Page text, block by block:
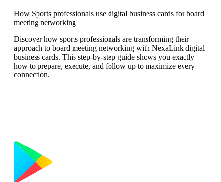
How Sports professionals use digital business cards for board
meeting networking
Discover how sports professionals are transforming their
approach to board meeting networking with NexaLink digital
business cards. This step-by-step guide shows you exactly
how to prepare, execute, and follow up to maximize every
connection.